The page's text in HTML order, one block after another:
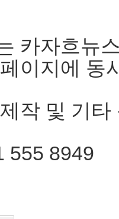
카자흐뉴
이지에 동
작 및 기타
555 8949